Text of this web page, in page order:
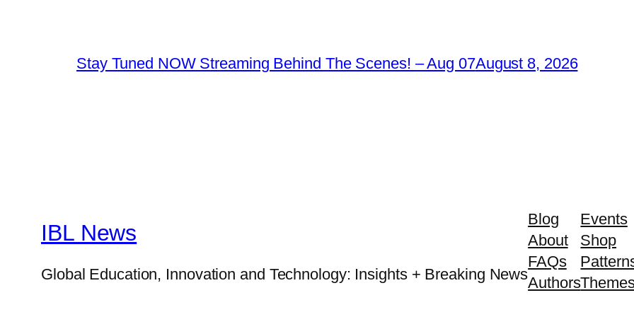
Stay Tuned NOW Streaming Behind The Scenes! – Aug 07August 8, 2026
IBL News
Global Education, Innovation and Technology: Insights + Breaking News
Blog
About
FAQs
Authors
Events
Shop